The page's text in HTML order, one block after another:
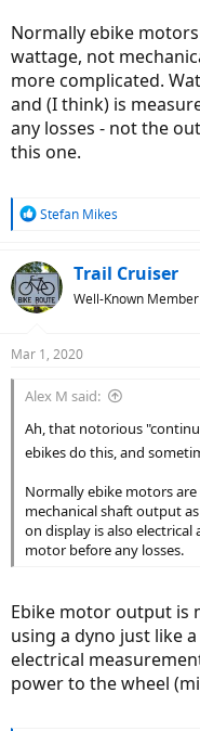
Normally ebike
wattage, not
more complicated.
and (I think) is
any losses - not the
this one.
R
c
t
i
s
Stefan Mikes
Trail Cruiser
Well-Known Member
Mar 1, 2020
Alex M said:
Ah, that notorious
ebikes do this, and
Normally ebike motors
mechanical shaft output
on display is also
motor before any losses.
Ebike motor output is
using a dyno just like
electrical
power to the wheel